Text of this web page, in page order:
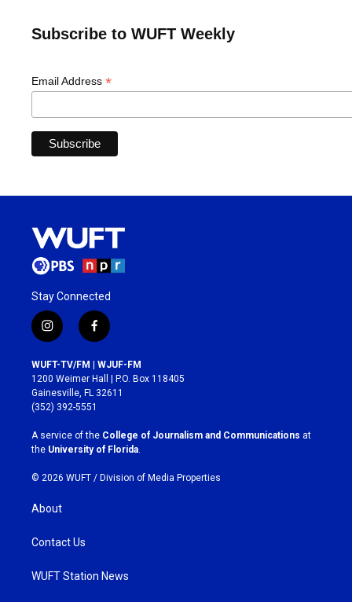
Subscribe to WUFT Weekly
Email Address *
Stay Connected
i
n
s
t
a
g
r
a
m
f
a
c
e
b
o
k
WUFT-TV/FM | WJUF-FM
1200 Weimer Hall | P.O. Box 118405
Gainesville, FL 32611
(352) 392-5551
A service of the College of Journalism and Communications at
the University of Florida
© 2026 WUFT / Division of Media Properties
About
Contact Us
WUFT Station News